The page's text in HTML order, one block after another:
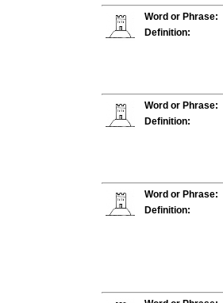
Word or Phrase:
Definition:
Word or Phrase:
Definition:
Word or Phrase:
Definition: